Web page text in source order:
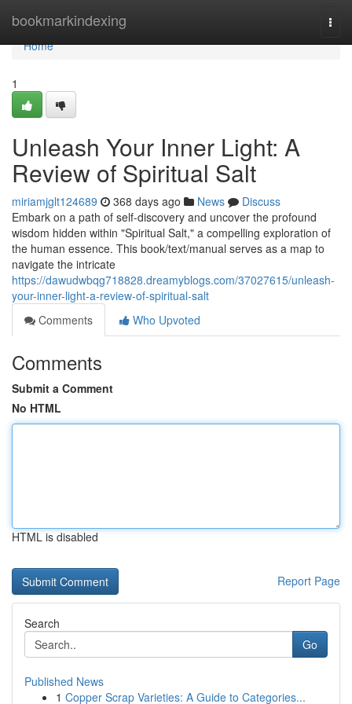
bookmarkindexing
Home
Home
1
Unleash Your Inner Light: A
Review of Spiritual Salt
miriamjglt124689 368 days ago News
Discuss
Embark on a path of self-discovery and uncover the profound
wisdom hidden within "Spiritual Salt," a compelling exploration of
the human essence. This book/text/manual serves as a map to
navigate the intricate
https://dawudwbqg718828.dreamyblogs.com/37027615/unleash-
your-inner-light-a-review-of-spiritual-salt
Comments
Who Upvoted
Comments
Submit a Comment
No HTML
HTML is disabled
Report Page
Search
Go
Published News
1 Copper Scrap Varieties: A Guide to Categories...